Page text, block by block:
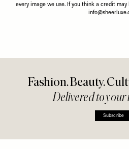
every image we use. If you think a credit
Fashion. Beauty.
Delivered to your
Subscribe